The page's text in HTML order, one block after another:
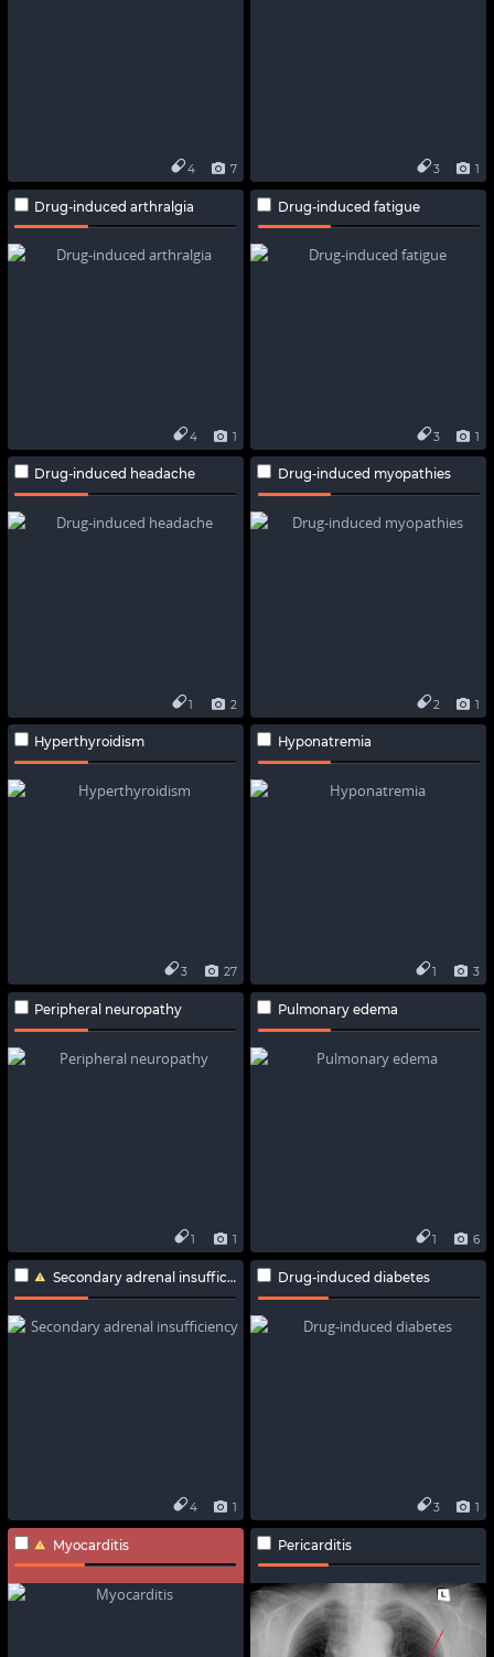
7
4 1
3
Drug-induced arthralgia
1
4
Drug-induced fatigue
1
3
Drug-induced headache
2
1
Drug-induced myopathies
1
2
Hyperthyroidism
27
3
Hyponatremia
3
1
Peripheral neuropathy
1
1
Pulmonary edema
6
1
Secondary adrenal insufficiency
1
4
Drug-induced diabetes
1
3
Myocarditis Pericarditis